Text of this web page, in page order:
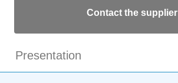
Contact the supplier
Presentation